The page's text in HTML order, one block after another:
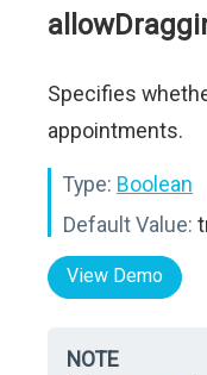
Specifies
appointments.
Type: Boolean
Default Value:
View Demo
NOTE